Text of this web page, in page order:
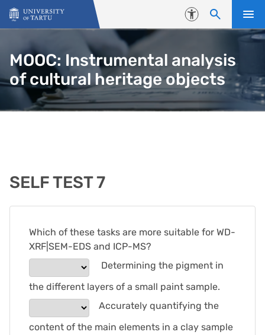
Skip to content
Accessibility
MOOC: Instrumental analysis
of cultural heritage objects
SELF TEST 7
Which of these tasks are more suitable for WD-
XRF|SEM-EDS and ICP-MS?
Determining the pigment in
the different layers of a small paint sample.
Accurately quantifying the
content of the main elements in a clay sample